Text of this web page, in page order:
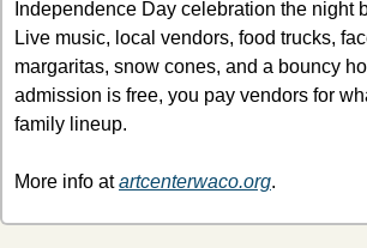
Independence Day celebration the night
Live music, local vendors, food trucks,
margaritas, snow cones, and a bouncy
admission is free, you pay vendors for
family lineup.
More info at artcenterwaco.org.